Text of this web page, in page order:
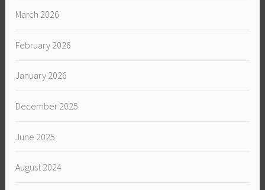
March 2026
February 2026
January 2026
December 2025
June 2025
August 2024